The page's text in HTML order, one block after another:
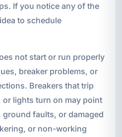
If you notice any of the
to schedule
not start or run properly
breaker problems, or
Breakers that trip
lights turn on may point
faults, or damaged
or non-working